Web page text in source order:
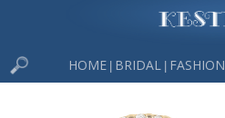
HOME BRIDAL FASHION